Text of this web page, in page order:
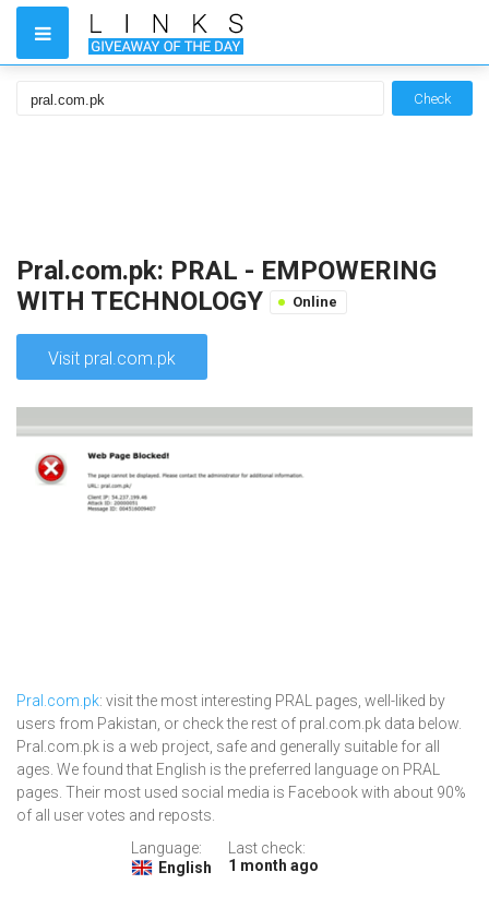
Check
Pral.com.pk: PRAL - EMPOWERING
WITH TECHNOLOGY
Online
Visit pral.com.pk
Pral.com.pk: visit the most interesting PRAL pages, well-liked by
users from Pakistan, or check the rest of pral.com.pk data below.
Pral.com.pk is a web project, safe and generally suitable for all
ages. We found that English is the preferred language on PRAL
pages. Their most used social media is Facebook with about 90%
of all user votes and reposts.
Language:
English
Last check:
1 month ago